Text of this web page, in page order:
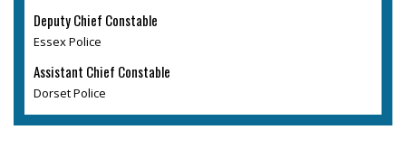
Deputy Chief Constable
Essex Police
Assistant Chief Constable
Dorset Police